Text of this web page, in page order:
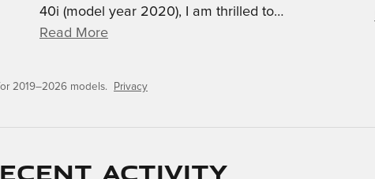
40i (model year 2020), I am thrilled to…
Read More
2019–2026 models. Privacy
activity